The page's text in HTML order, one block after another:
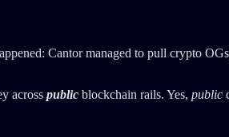
Cantor managed to pull crypto
across publicblockchain rails. Yes, public